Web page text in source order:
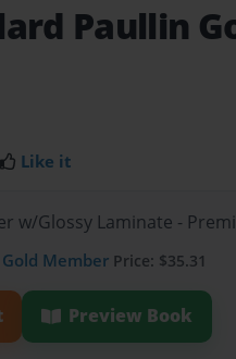
Paullin
Like it
w/Glossy Laminate -
Gold Member Price: $35.31
Preview Book